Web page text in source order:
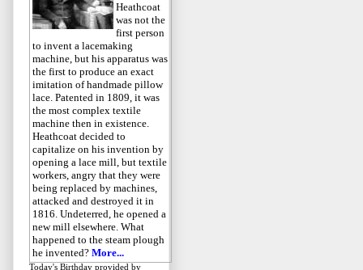
Heathcoat
was not the
first person
to invent a lacemaking
machine, but his apparatus was
the first to produce an exact
imitation of handmade pillow
lace. Patented in 1809, it was
the most complex textile
machine then in existence.
Heathcoat decided to
capitalize on his invention by
opening a lace mill, but textile
workers, angry that they were
being replaced by machines,
attacked and destroyed it in
1816. Undeterred, he opened a
new mill elsewhere. What
happened to the steam plough
he invented? More...
Today's Birthday provided by